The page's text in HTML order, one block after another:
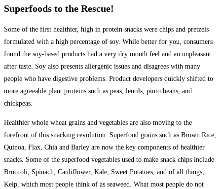
Superfoods to the Rescue!
Some of the first healthier, high in protein snacks were chips and pretzels
formulated with a high percentage of soy. While better for you, consumers
found the soy-based products had a very dry mouth feel and an unpleasant
after taste. Soy also presents allergenic issues and disagrees with many
people who have digestive problems. Product developers quickly shifted to
more agreeable plant proteins such as peas, lentils, pinto beans, and
chickpeas.
Healthier whole wheat grains and vegetables are also moving to the
forefront of this snacking revolution. Superfood grains such as Brown Rice,
Quinoa, Flax, Chia and Barley are now the key components of healthier
snacks. Some of the superfood vegetables used to make snack chips include
Broccoli, Spinach, Cauliflower, Kale, Sweet Potatoes, and of all things,
Kelp, which most people think of as seaweed. What most people do not